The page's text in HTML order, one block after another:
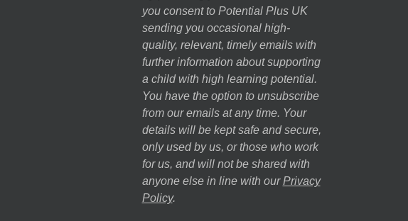
you consent to Potential Plus UK
sending you occasional high-
quality, relevant, timely emails with
further information about supporting
a child with high learning potential.
You have the option to unsubscribe
from our emails at any time. Your
details will be kept safe and secure,
only used by us, or those who work
for us, and will not be shared with
anyone else in line with our Privacy
Policy.